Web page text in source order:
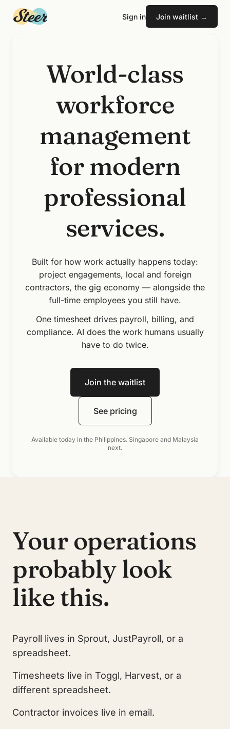
Sign in Join waitlist →
World-class
workforce
management
for modern
professional
services.
Built for how work actually happens today:
project engagements, local and foreign
contractors, the gig economy — alongside the
full-time employees you still have.
One timesheet drives payroll, billing, and
compliance. AI does the work humans usually
have to do twice.
Join the waitlist
See pricing
Available today in the Philippines. Singapore and Malaysia
next.
A professional services firm at work — colleagues
Your operations
probably look
like this.
Payroll lives in Sprout, JustPayroll, or a
spreadsheet.
Timesheets live in Toggl, Harvest, or a
different spreadsheet.
Contractor invoices live in email.